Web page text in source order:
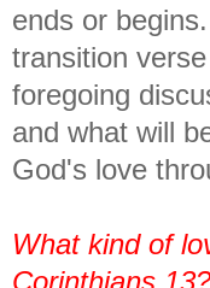
ends or
transition
foregoing
and what will
God's love
What kind of
Corinthians 13?